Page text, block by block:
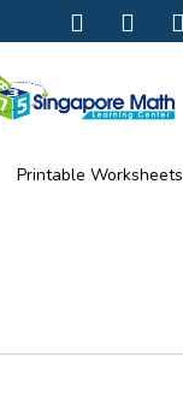
Printable Worksheets